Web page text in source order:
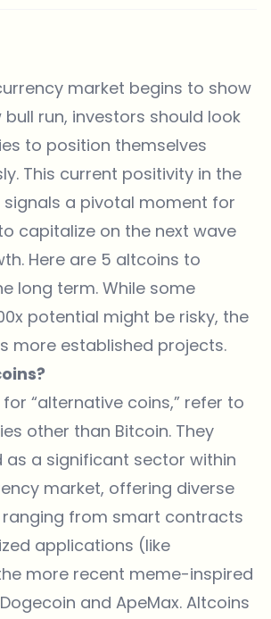
market begins to show
run, investors should look
to position themselves
This current positivity in the
a pivotal moment for
capitalize on the next wave
Here are 5 altcoins to
long term. While some
potential might be risky, the
more established projects.
“alternative coins,” refer to
other than Bitcoin. They
as a significant sector within
market, offering diverse
from smart contracts
applications (like
more recent meme-inspired
and ApeMax. Altcoins